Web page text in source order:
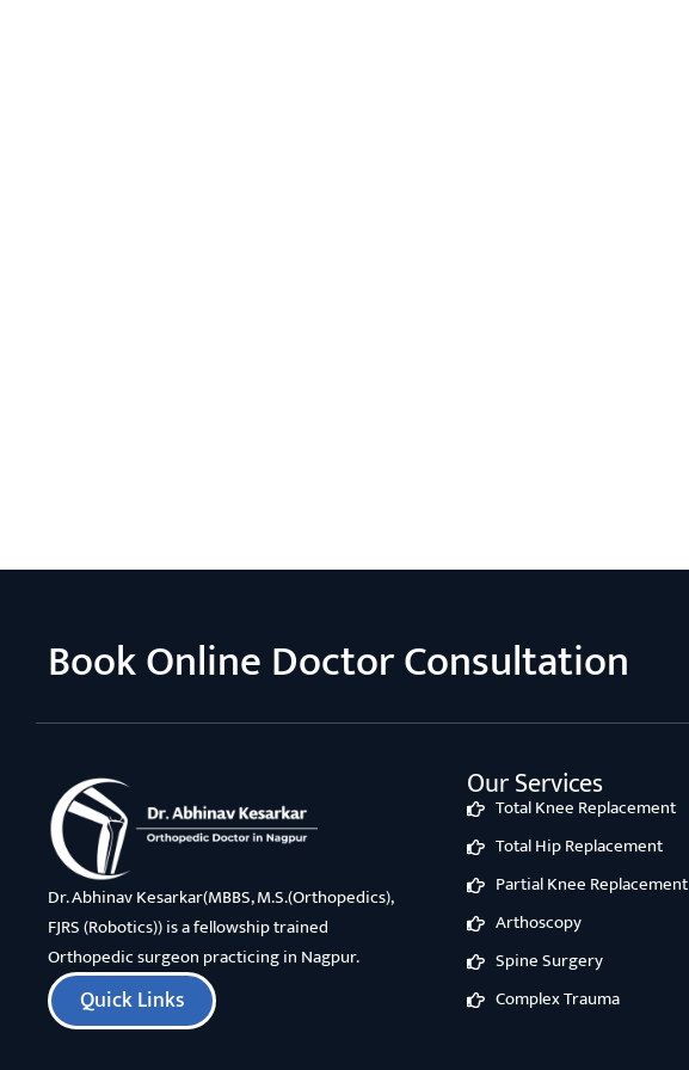
Book Online Doctor Consultation
Dr. Abhinav Kesarkar(MBBS, M.S.(Orthopedics),
FJRS (Robotics)) is a fellowship trained
Orthopedic surgeon practicing in Nagpur.
Quick Links
Our Services
Total Knee Replacement
Total Hip Replacement
Partial Knee Replacement
Arthoscopy
Spine Surgery
Complex Trauma